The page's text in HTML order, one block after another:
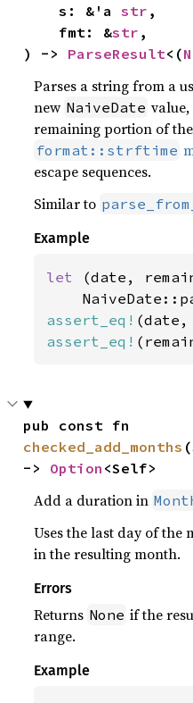
    s: &'a
str ,
    fmt: &
str ,
) -> ParseResult<(
Parses a string from a
new NaiveDate
remaining portion of
format::strftime
escape sequences.
Similar to
Example
let
(date,
assert_eq! (date,
assert_eq!
checked_add_months
-> Option <Self>
Add a duration in
Uses the last day of the
in the resulting month.
Errors
Returns None if the
range.
Example